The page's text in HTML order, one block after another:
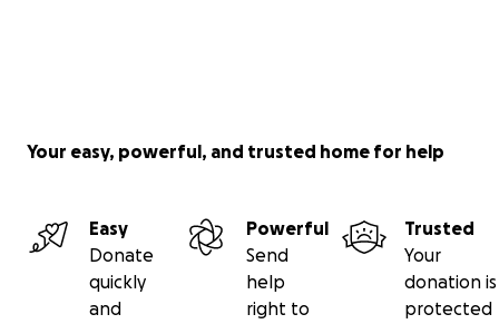
Your easy, powerful, and trusted home for help
Easy
Donate
quickly
and
Powerful
Send
help
right to
Trusted
Your
donation is
protected